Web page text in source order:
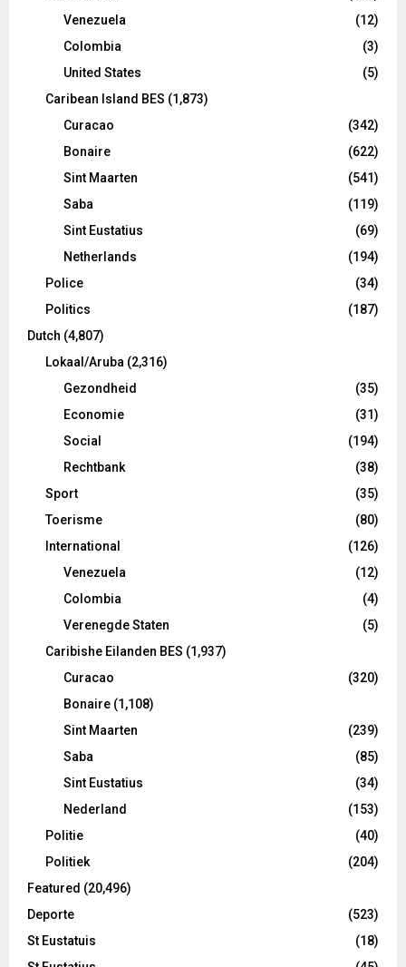
Venezuela
(12)
Colombia
(3)
United States
(5)
Caribean Island BES (1,873)
Curacao
(342)
Bonaire
(622)
Sint Maarten
(541)
Saba
(119)
Sint Eustatius
(69)
Netherlands
(194)
Police
(34)
Politics
(187)
Dutch (4,807)
Lokaal/Aruba (2,316)
Gezondheid
(35)
Economie
(31)
Social
(194)
Rechtbank
(38)
Sport
(35)
Toerisme
(80)
International
(126)
Venezuela
(12)
Colombia
(4)
Verenegde Staten
(5)
Caribishe Eilanden BES (1,937)
Curacao
(320)
Bonaire (1,108)
Sint Maarten
(239)
Saba
(85)
Sint Eustatius
(34)
Nederland
(153)
Politie
(40)
Politiek
(204)
Featured (20,496)
Deporte
(523)
St Eustatuis
(18)